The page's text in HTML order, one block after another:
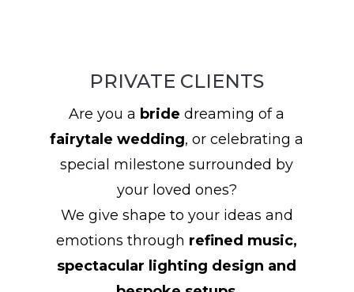
PRIVATE CLIENTS
Are you a bride dreaming of a
fairytale wedding, or celebrating a
special milestone surrounded by
your loved ones?
We give shape to your ideas and
emotions through refined music,
spectacular lighting design and